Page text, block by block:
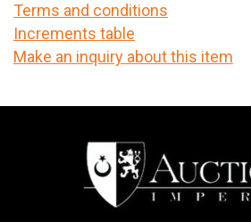
Terms and conditions
Increments table
Make an inquiry about this item